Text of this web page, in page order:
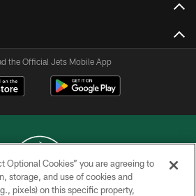
the Official Jets Mobile App
© 2026 NEW YORK JETS
Optional Cookies” you are agreeing to
storage, and use of cookies and
pixels) on this specific property,